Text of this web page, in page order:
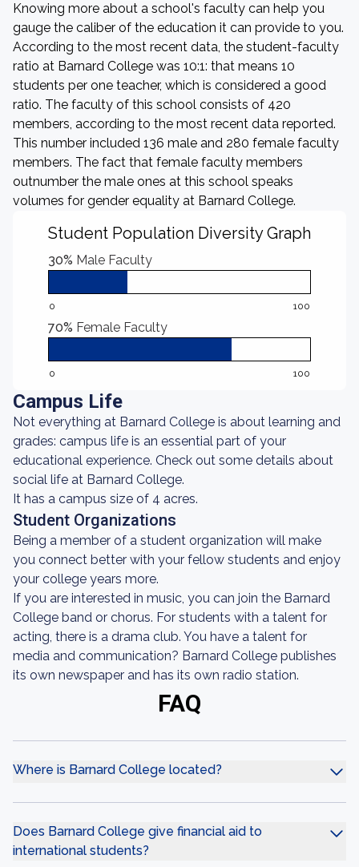
Knowing more about a school's faculty can help you
gauge the caliber of the education it can provide to you.
According to the most recent data, the student-faculty
ratio at Barnard College was 10:1: that means 10
students per one teacher, which is considered a good
ratio. The faculty of this school consists of 420
members, according to the most recent data reported.
This number included 136 male and 280 female faculty
members. The fact that female faculty members
outnumber the male ones at this school speaks
volumes for gender equality at Barnard College.
Student Population Diversity Graph
30% Male Faculty
0 100
70% Female Faculty
0 100
Campus Life
Not everything at Barnard College is about learning and
grades: campus life is an essential part of your
educational experience. Check out some details about
social life at Barnard College.
It has a campus size of 4 acres.
Student Organizations
Being a member of a student organization will make
you connect better with your fellow students and enjoy
your college years more.
If you are interested in music, you can join the Barnard
College band or chorus. For students with a talent for
acting, there is a drama club. You have a talent for
media and communication? Barnard College publishes
its own newspaper and has its own radio station.
FAQ
Where is Barnard College located?
Does Barnard College give financial aid to
international students?